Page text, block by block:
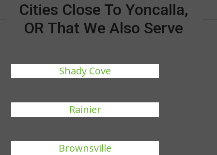
Cities Close To Yoncalla,
OR That We Also Serve
Shady Cove
Rainier
Brownsville